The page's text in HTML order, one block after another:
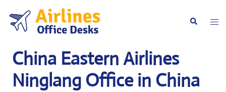
content
Search
China Eastern Airlines
Ninglang Office in China